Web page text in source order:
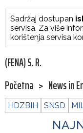
Sadržaj dostupan
servisa. Za više
korištenja servisa
(FENA) S. R.
Početna > News in
HDZBIH SNSD